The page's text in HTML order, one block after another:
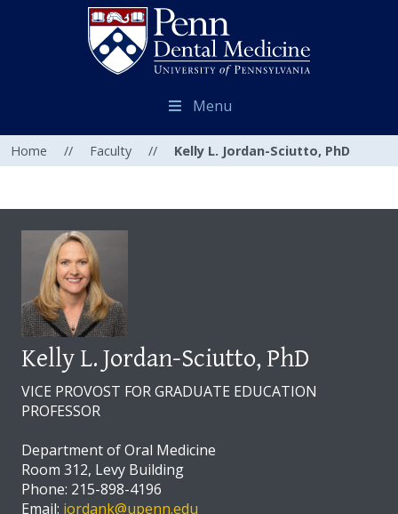
Menu
Home // Faculty // Kelly L. Jordan-Sciutto, PhD
Kelly L. Jordan-Sciutto, PhD
VICE PROVOST FOR GRADUATE EDUCATION
PROFESSOR
Department of Oral Medicine
Room 312, Levy Building
Phone: 215-898-4196
Email: jordank@upenn.edu